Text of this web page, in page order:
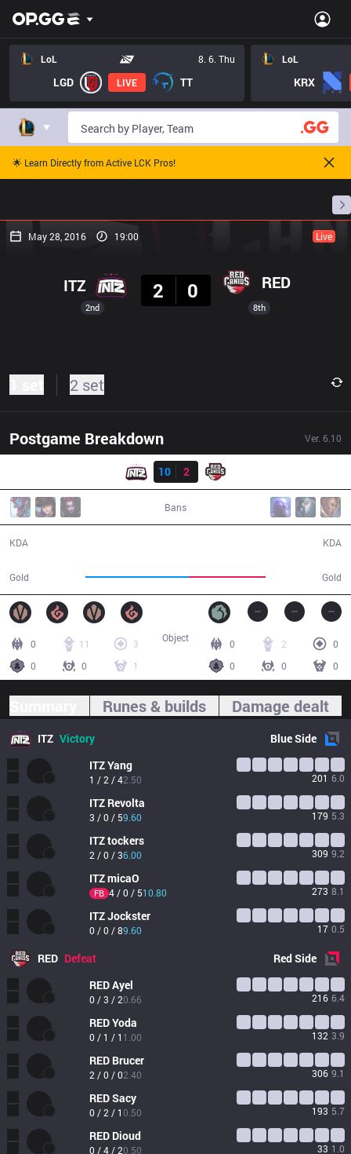
LoL 8. 6. Thu
LGD LIVE TT
LoL
KRX
🌟 Learn Directly from Active LCK Pros!
May 28, 2016 19:00 Live
2nd
ITZ
2
0 RED
8th
2 set
Postgame Breakdown Ver. 6.10
Result
10
2
Bans
KDA
Gold Gold
KDA
0 11
3
0
0 1
0 2
0
0
0 0
Object
Runes & builds Damage dealt
ITZ Victory BlueSide
ITZYang
1 / 2 / 42.50 201 6.0
ITZ Revolta
3 / 0 / 59.60 179 5.3
ITZtockers
2 / 0 / 36.00 309 9.2
ITZmicaO
FB 4 / 0 / 510.80 273 8.1
ITZJockster
0 / 0 / 89.60 17 0.5
RED Defeat RedSide
REDAyel
0 / 3 / 20.66 216 6.4
REDYoda
0 / 1 / 1 1.00 132 3.9
RED Brucer
2 / 0 / 02.40 306 9.1
REDSacy
0 / 2 / 10.50 193 5.7
RED Dioud
0 / 4 / 20.50 33 1.0